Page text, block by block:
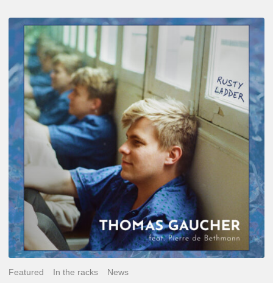
Thomas
Gaucher
:
Rusty
Ladder
Featured In the racks News